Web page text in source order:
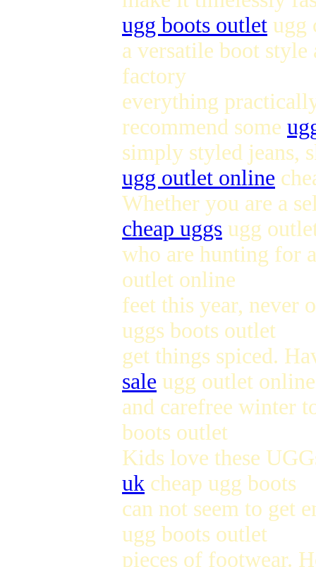
ugg boots outlet ugg
a versatile boot
factory
everything
recommend some
simply styled jeans,
ugg outlet online
Whether you are a
cheap uggs ugg
who are hunting for
outlet online
feet this year, never
uggs boots outlet
get things spiced.
sale ugg outlet online
and carefree winter
boots outlet
Kids love these
uk cheap ugg boots
can not seem to get
ugg boots outlet
pieces of footwear.